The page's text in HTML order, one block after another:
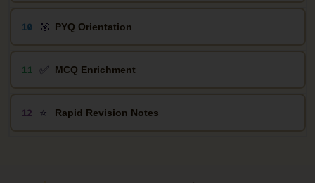
10 🎯 PYQ Orientation
11 ✅ MCQ Enrichment
12 ⭐ Rapid Revision Notes